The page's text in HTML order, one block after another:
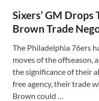
Sixers’ GM
Brown Trade
The Philadelphia 76ers
moves of the offseason,
the significance of their
free agency, their trade
Brown could …